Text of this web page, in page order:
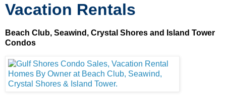
Vacation Rentals
Beach Club, Seawind, Crystal Shores and Island Tower
Condos